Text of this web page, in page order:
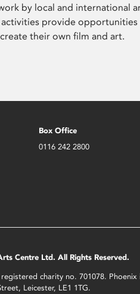
by local and international
activities provide
their own film and art.
Box Office
0116 242 2800
Centre Ltd. All Rights Reserved.
charity no. 701078.
Leicester, LE1 1TG.